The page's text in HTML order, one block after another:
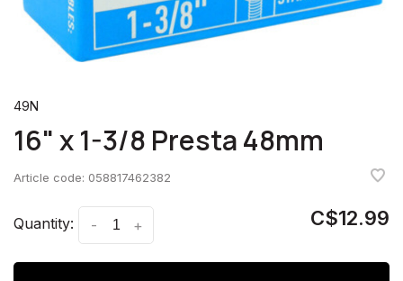
49N
16" x 1-3/8 Presta 48mm
Article code: 058817462382
Quantity: +
- C$12.99